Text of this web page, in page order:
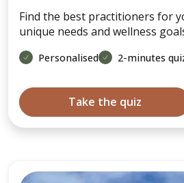
Find the best practitioners for
unique needs and wellness
Personalised 2-minutes
Take the quiz